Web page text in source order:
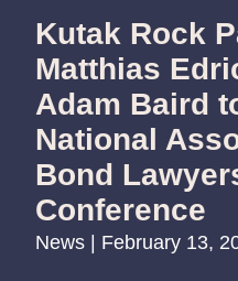
Kutak Rock
Matthias
Adam Baird
National
Bond
Conference
News | February 13,